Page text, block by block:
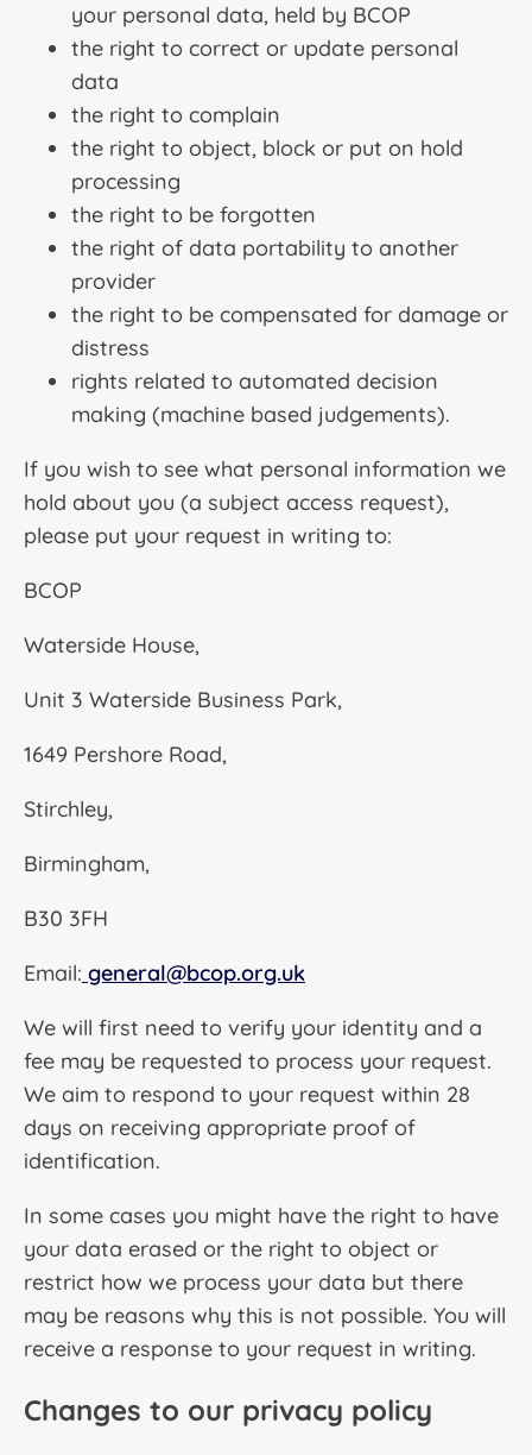
your personal data, held by BCOP
the right to correct or update personal
data
the right to complain
the right to object, block or put on hold
processing
the right to be forgotten
the right of data portability to another
provider
the right to be compensated for damage or
distress
rights related to automated decision
making (machine based judgements).
If you wish to see what personal information we
hold about you (a subject access request),
please put your request in writing to:
BCOP
Waterside House,
Unit 3 Waterside Business Park,
1649 Pershore Road,
Stirchley,
Birmingham,
B30 3FH
Email: general@bcop.org.uk
We will first need to verify your identity and a
fee may be requested to process your request.
We aim to respond to your request within 28
days on receiving appropriate proof of
identification.
In some cases you might have the right to have
your data erased or the right to object or
restrict how we process your data but there
may be reasons why this is not possible. You will
receive a response to your request in writing.
Changes to our privacy policy